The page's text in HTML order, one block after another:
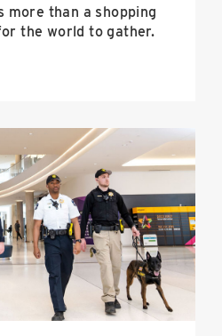
more than a shopping
the world to gather.